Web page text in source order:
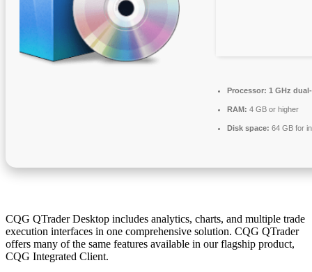
Processor: 1 GHz
RAM: 4 GB or higher
Disk space: 64 GB for
CQG QTrader Desktop includes analytics, charts, and multiple trade
execution interfaces in one comprehensive solution. CQG QTrader
offers many of the same features available in our flagship product,
CQG Integrated Client.